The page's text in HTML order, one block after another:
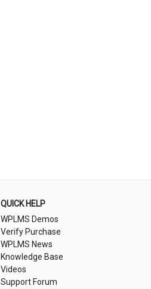
QUICK HELP
WPLMS Demos
Verify Purchase
WPLMS News
Knowledge Base
Videos
Support Forum